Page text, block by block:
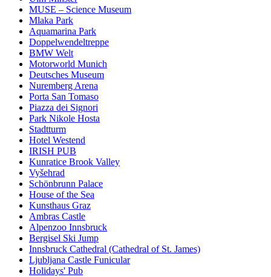
MUSE – Science Museum
Mlaka Park
Aquamarina Park
Doppelwendeltreppe
BMW Welt
Motorworld Munich
Deutsches Museum
Nuremberg Arena
Porta San Tomaso
Piazza dei Signori
Park Nikole Hosta
Stadtturm
Hotel Westend
IRISH PUB
Kunratice Brook Valley
Vyšehrad
Schönbrunn Palace
House of the Sea
Kunsthaus Graz
Ambras Castle
Alpenzoo Innsbruck
Bergisel Ski Jump
Innsbruck Cathedral (Cathedral of St. James)
Ljubljana Castle Funicular
Holidays' Pub